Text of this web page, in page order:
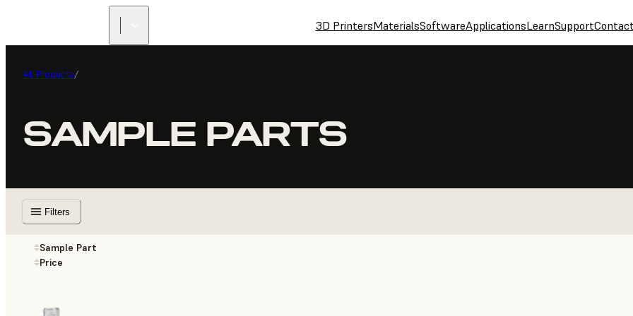
3D PrintersMaterialsSoftwareApplicationsLearnSupportContact
All Products/
SAMPLE PARTS
Filters
Sample Part
Price